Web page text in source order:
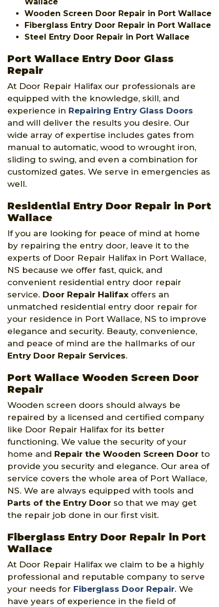
Wooden Screen Door Repair in Port Wallace
Fiberglass Entry Door Repair in Port Wallace
Steel Entry Door Repair in Port Wallace
Port Wallace Entry Door Glass
Repair
At Door Repair Halifax our professionals are
equipped with the knowledge, skill, and
experience in Repairing Entry Glass Doors
and will deliver the results you desire. Our
wide array of expertise includes gates from
manual to automatic, wood to wrought iron,
sliding to swing, and even a combination for
customized gates. We serve in emergencies as
well.
Residential Entry Door Repair in Port
Wallace
If you are looking for peace of mind at home
by repairing the entry door, leave it to the
experts of Door Repair Halifax in Port Wallace,
NS because we offer fast, quick, and
convenient residential entry door repair
service. Door Repair Halifax offers an
unmatched residential entry door repair for
your residence in Port Wallace, NS to improve
elegance and security. Beauty, convenience,
and peace of mind are the hallmarks of our
Entry Door Repair Services.
Port Wallace Wooden Screen Door
Repair
Wooden screen doors should always be
repaired by a licensed and certified company
like Door Repair Halifax for its better
functioning. We value the security of your
home and Repair the Wooden Screen Door to
provide you security and elegance. Our area of
service covers the whole area of Port Wallace,
NS. We are always equipped with tools and
Parts of the Entry Door so that we may get
the repair job done in our first visit.
Fiberglass Entry Door Repair in Port
Wallace
At Door Repair Halifax we claim to be a highly
professional and reputable company to serve
your needs for Fiberglass Door Repair. We
have years of experience in the field of